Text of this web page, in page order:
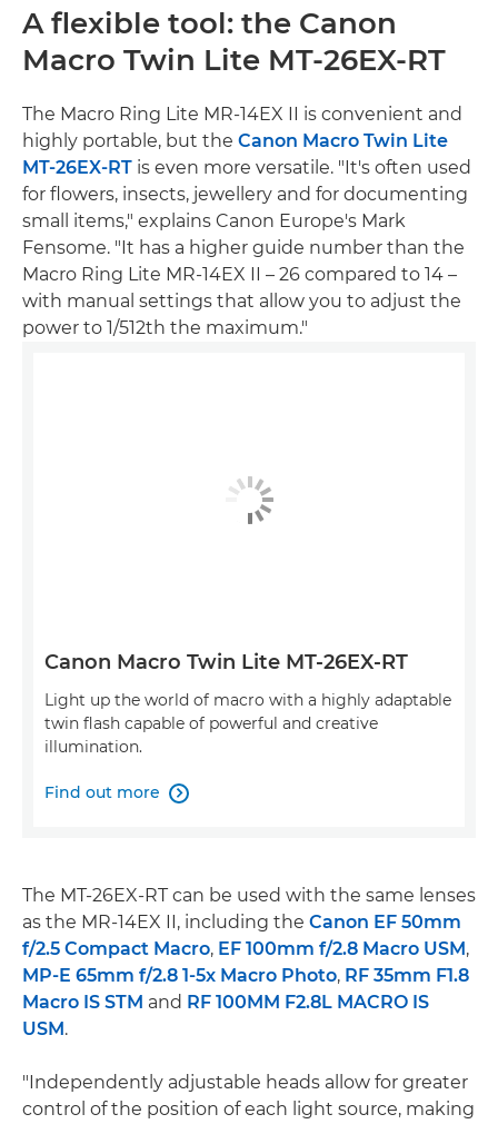
A flexible tool: the Canon
Macro Twin Lite MT-26EX-RT
The Macro Ring Lite MR-14EX II is convenient and
highly portable, but the Canon Macro Twin Lite
MT-26EX-RT is even more versatile. "It's often used
for flowers, insects, jewellery and for documenting
small items," explains Canon Europe's Mark
Fensome. "It has a higher guide number than the
Macro Ring Lite MR-14EX II – 26 compared to 14 –
with manual settings that allow you to adjust the
power to 1/512th the maximum."
Canon Macro Twin Lite MT-26EX-RT
Light up the world of macro with a highly adaptable
twin flash capable of powerful and creative
illumination.
Find out more 
The MT-26EX-RT can be used with the same lenses
as the MR-14EX II, including the Canon EF 50mm
f/2.5 Compact Macro, EF 100mm f/2.8 Macro USM ,
MP-E 65mm f/2.8 1-5x Macro Photo, RF 35mm F1.8
Macro IS STM and RF 100MM F2.8L MACRO IS
USM .
"Independently adjustable heads allow for greater
control of the position of each light source, making